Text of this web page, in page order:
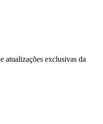
atualizações exclusivas da